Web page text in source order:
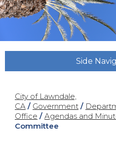
Side
City of Lawndale,
CA / Government /
Office / Agendas and
Committee